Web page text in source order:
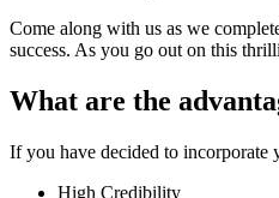
Come along with us as we
success. As you go out on this
What are the
If you have decided to incorporate
High Credibility